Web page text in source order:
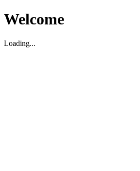
Welcome
Loading...